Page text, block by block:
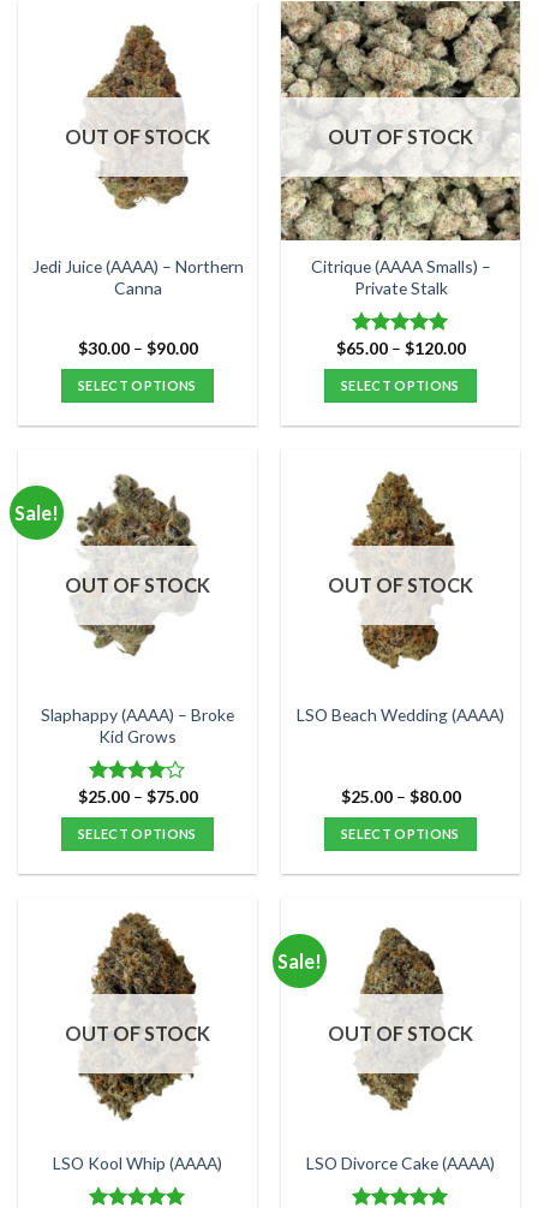
multiple
variants.
The
options
may
be
chosen
the
product
has
multiple
variants.
The
options
may
be
chosen
on
the
product
page
OUT OF STOCK
Jedi Juice (AAAA) – Northern
Canna
$30.00 – $90.00Price
$90.00
SELECT OPTIONS
multiple
variants.
The
options
may
be
chosen
the
product
page
OUT OF STOCK
Citrique (AAAA Smalls) –
Private Stalk
Rated5.00
out of 5
$65.00 – $120.00Price
$120.00
SELECT OPTIONS
multiple
variants.
The
options
may
be
chosen
the
Sale!
OUT OF STOCK
Slaphappy (AAAA) – Broke
Kid Grows
Rated
4.00out
of 5
$25.00 – $75.00Price
$75.00
SELECT OPTIONS
has
multiple
variants.
The
may
be
chosen
the
OUT OF STOCK
LSO Beach Wedding (AAAA)
$25.00 – $80.00Price
$80.00
SELECT OPTIONS
multiple
variants.
The
options
may
be
chosen
the
OUT OF STOCK
LSO Kool Whip (AAAA)
Sale!
OUT OF STOCK
LSO Divorce Cake (AAAA)